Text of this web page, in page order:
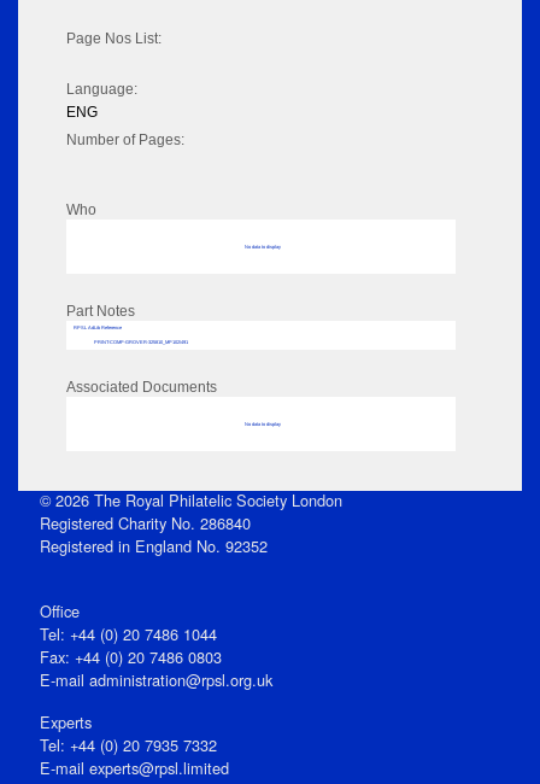
Page Nos List:
Language:
ENG
Number of Pages:
Who
No data to display
Part Notes
RPSL AdLib Reference
PRINT-COMP-GROVER-325810_MP102/491
Associated Documents
No data to display
© 2026 The Royal Philatelic Society London
Registered Charity No. 286840
Registered in England No. 92352
Office
Tel: +44 (0) 20 7486 1044
Fax: +44 (0) 20 7486 0803
E‑mail administration@rpsl.org.uk
Experts
Tel: +44 (0) 20 7935 7332
E-mail experts@rpsl.limited